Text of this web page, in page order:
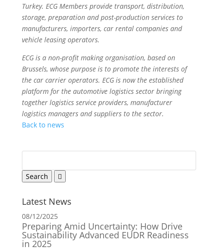
Turkey. ECG Members provide transport, distribution,
storage, preparation and post-production services to
manufacturers, importers, car rental companies and
vehicle leasing operators.
ECG is a non-profit making organisation, based on
Brussels, whose purpose is to promote the interests of
the car carrier operators. ECG is now the established
platform for the automotive logistics sector bringing
together logistics service providers, manufacturer
logistics managers and suppliers to the sector.
Back to news
Latest News
08/12/2025
Preparing Amid Uncertainty: How Drive
Sustainability Advanced EUDR Readiness
in 2025